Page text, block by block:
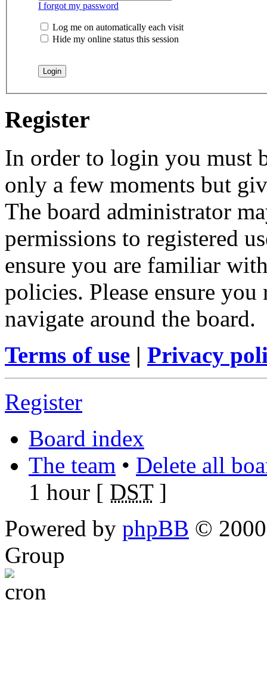
I forgot my password
Log me on automatically each visit
Hide my online status this session
Register
In order to login you must
only a few moments but
The board administrator
permissions to registered
ensure you are familiar
policies. Please ensure
navigate around the board.
Terms of use | Privacy
Register
Board index
The team • Delete all
1 hour [ DST]
Powered by phpBB ©
Group